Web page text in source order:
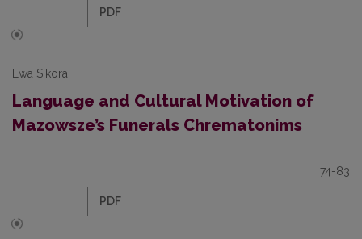
PDF
Ewa Sikora
Language and Cultural Motivation of
Mazowsze’s Funerals Chrematonims
74-83
PDF